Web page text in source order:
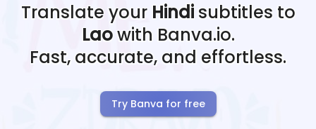
Translate your Hindi subtitles to
Laowith Banva.io.
Fast, accurate, and effortless.
Try Banva for free